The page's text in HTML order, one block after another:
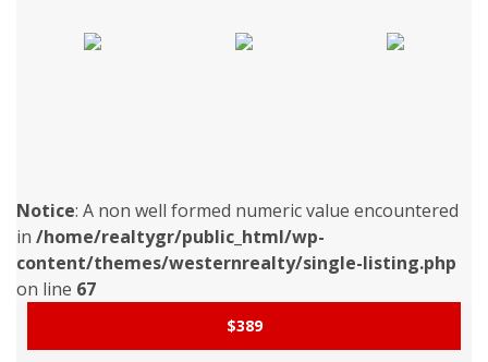
FOR LEASE
Notice: A non well formed numeric value encountered
in /home/realtygr/public_html/wp-
content/themes/westernrealty/single-listing.php
on line 67
$389